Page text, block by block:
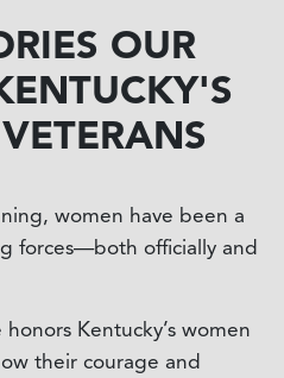
OUR
women have been a
forces—both officially and
Kentucky’s women
their courage and